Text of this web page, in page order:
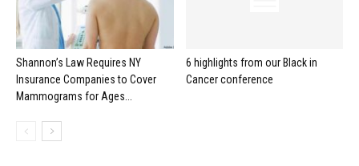
Shannon’s Law Requires NY
Insurance Companies to Cover
Mammograms for Ages...
6 highlights from our Black in
Cancer conference